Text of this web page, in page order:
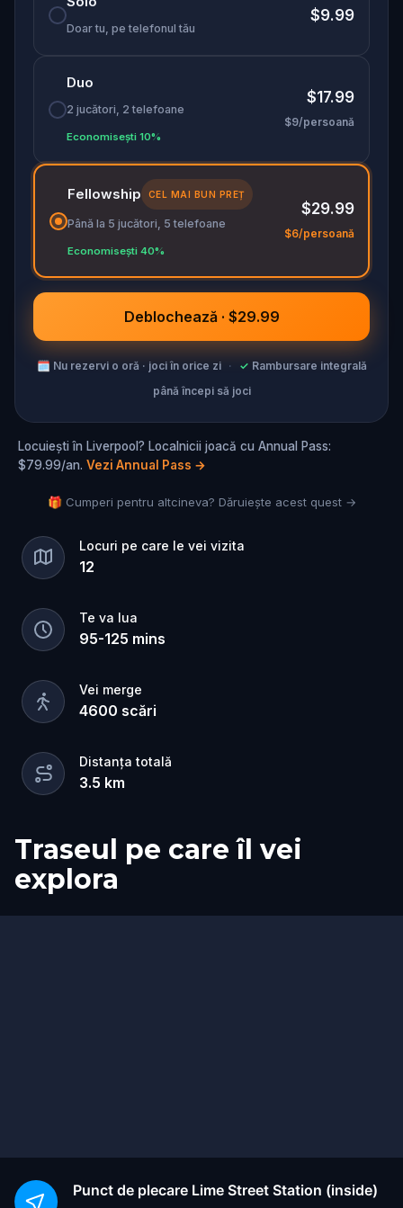
collector—or become his next victim?
Doar tu, pe telefonul tău
$9.99
Duo
2 jucători, 2 telefoane
Economisești 10%
$17.99
$9/persoană
Fellowship CEL MAI BUN PREȚ
Până la 5 jucători, 5 telefoane
Economisești 40%
$29.99
$6/persoană
Deblochează · $29.99
🗓 Nu rezervi o oră · joci în orice zi · ✓ Rambursare integrală
până începi să joci
Locuiești în Liverpool? Localnicii joacă cu Annual Pass:
$79.99/an. Vezi Annual Pass →
🎁 Cumperi pentru altcineva? Dăruiește acest quest →
Locuri pe care le vei vizita
12
Te va lua
95-125 mins
Vei merge
4600 scări
Distanța totală
3.5 km
Traseul pe care îl vei
explora
Start
Sosire
Punct de plecare Lime Street Station (inside)